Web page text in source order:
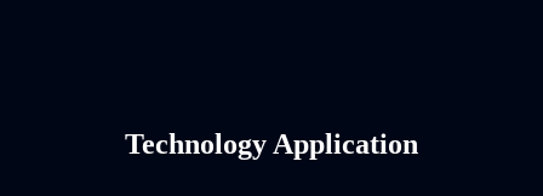
Technology Application